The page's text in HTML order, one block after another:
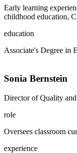
Early learning
childhood education,
education
Associate's Degree in
Sonia Bernstein
Director of Quality
role
Oversees classroom
experience